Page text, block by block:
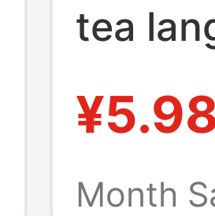
tea
Month